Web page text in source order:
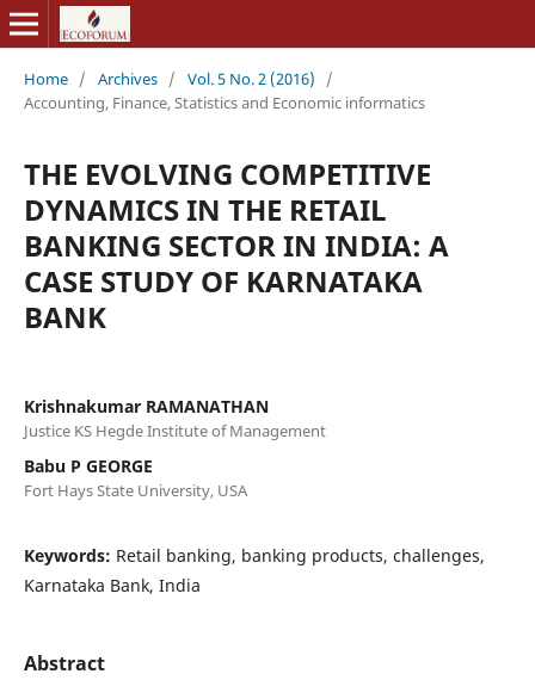
Home / Archives / Vol. 5 No. 2 (2016)
/
Accounting, Finance, Statistics and Economic informatics
THE EVOLVING COMPETITIVE
DYNAMICS IN THE RETAIL
BANKING SECTOR IN INDIA: A
CASE STUDY OF KARNATAKA
BANK
Krishnakumar RAMANATHAN
Justice KS Hegde Institute of Management
Babu P GEORGE
Fort Hays State University, USA
Keywords: Retail banking, banking products, challenges,
Karnataka Bank, India
Abstract